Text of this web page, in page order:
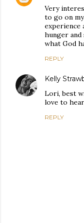
Very
to go on
hunger and
what God
REPLY
Kelly
Lori, best
love to
REPLY